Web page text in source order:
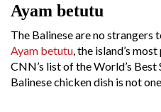
Ayam betutu
The Balinese are no strangers
Ayam betutu , the island’s
CNN’s list of the World’s
Balinese chicken dish is not